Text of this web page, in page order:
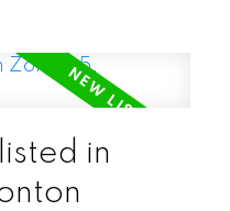
in